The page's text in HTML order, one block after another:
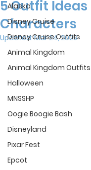
Alaska
Disney Cruise
Disney Cruise Outfits
Animal Kingdom
Animal Kingdom Outfits
Halloween
MNSSHP
Oogie Boogie Bash
Disneyland
Pixar Fest
Epcot
5 Outfit
Characters
Updated:Mar 24, 2025